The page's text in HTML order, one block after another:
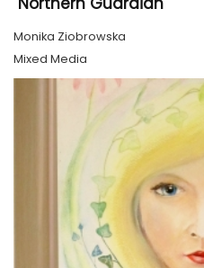
Monika Ziobrowska
Mixed Media